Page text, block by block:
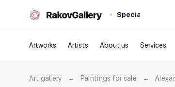
Special
Artworks Artists About us Services
Art gallery → Paintings for sale →